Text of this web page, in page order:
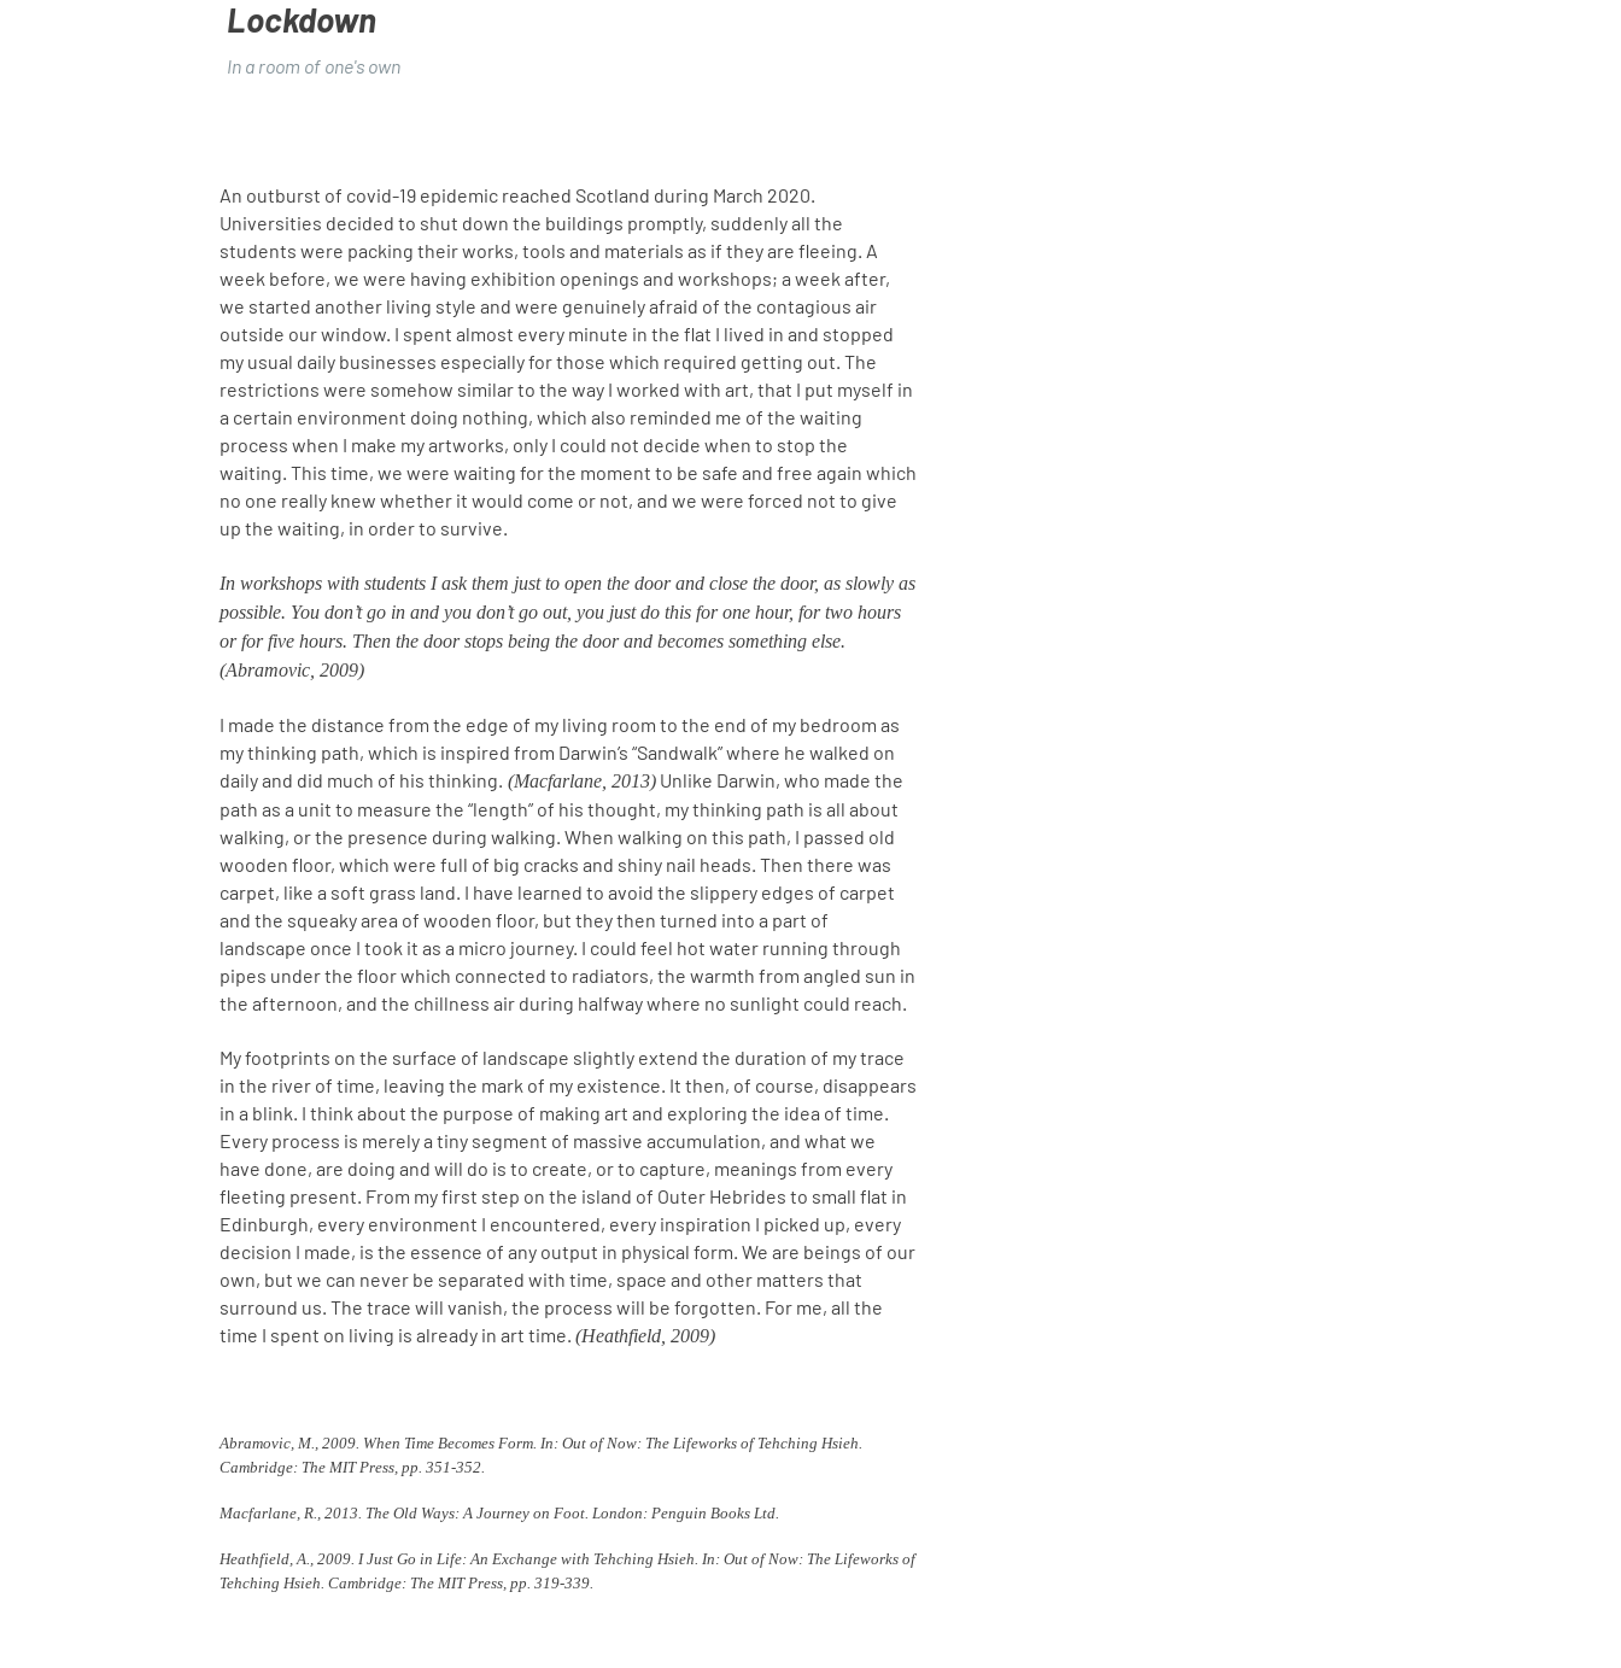
Lockdown
In a room of one's own
An outburst of covid-19 epidemic reached Scotland during March 2020.
Universities decided to shut down the buildings promptly, suddenly all the
students were packing their works, tools and materials as if they are fleeing. A
week before, we were having exhibition openings and workshops; a week after,
we started another living style and were genuinely afraid of the contagious air
outside our window. I spent almost every minute in the flat I lived in and stopped
my usual daily businesses especially for those which required getting out. The
restrictions were somehow similar to the way I worked with art, that I put myself in
a certain environment doing nothing, which also reminded me of the waiting
process when I make my artworks, only I could not decide when to stop the
waiting. This time, we were waiting for the moment to be safe and free again which
no one really knew whether it would come or not, and we were forced not to give
up the waiting, in order to survive.
In workshops with students I ask them just to open the door and close the door, as slowly as
possible. You don’t go in and you don’t go out, you just do this for one hour, for two hours
or for five hours. Then the door stops being the door and becomes something else.
(Abramovic, 2009)
I made the distance from the edge of my living room to the end of my bedroom as
my thinking path, which is inspired from Darwin’s “Sandwalk” where he walked on
daily and did much of his thinking. (Macfarlane, 2013) Unlike Darwin, who made the
path as a unit to measure the “length” of his thought, my thinking path is all about
walking, or the presence during walking. When walking on this path, I passed old
wooden floor, which were full of big cracks and shiny nail heads. Then there was
carpet, like a soft grass land. I have learned to avoid the slippery edges of carpet
and the squeaky area of wooden floor, but they then turned into a part of
landscape once I took it as a micro journey. I could feel hot water running through
pipes under the floor which connected to radiators, the warmth from angled sun in
the afternoon, and the chillness air during halfway where no sunlight could reach.
My footprints on the surface of landscape slightly extend the duration of my trace
in the river of time, leaving the mark of my existence. It then, of course, disappears
in a blink. I think about the purpose of making art and exploring the idea of time.
Every process is merely a tiny segment of massive accumulation, and what we
have done, are doing and will do is to create, or to capture, meanings from every
fleeting present. From my first step on the island of Outer Hebrides to small flat in
Edinburgh, every environment I encountered, every inspiration I picked up, every
decision I made, is the essence of any output in physical form. We are beings of our
own, but we can never be separated with time, space and other matters that
surround us. The trace will vanish, the process will be forgotten. For me, all the
time I spent on living is already in art time. (Heathfield, 2009)
Abramovic, M., 2009. When Time Becomes Form. In: Out of Now: The Lifeworks of Tehching Hsieh.
Cambridge: The MIT Press, pp. 351-352.
Macfarlane, R., 2013. The Old Ways: A Journey on Foot. London: Penguin Books Ltd.
Heathfield, A., 2009. I Just Go in Life: An Exchange with Tehching Hsieh. In: Out of Now: The Lifeworks of
Tehching Hsieh. Cambridge: The MIT Press, pp. 319-339.